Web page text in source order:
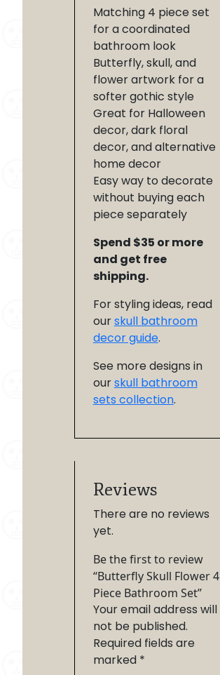
Matching 4 piece set
for a coordinated
bathroom look
Butterfly, skull, and
flower artwork for a
softer gothic style
Great for Halloween
decor, dark floral
decor, and alternative
home decor
Easy way to decorate
without buying each
piece separately
Spend $35 or more
and get free
shipping.
For styling ideas, read
ourskull bathroom
decor guide.
See more designs in
ourskull bathroom
sets collection.
Reviews
There are no reviews
yet.
Be the first to review
“Butterfly Skull Flower 4
Piece Bathroom Set”
Your email address will
not be published.
Required fields are
marked *